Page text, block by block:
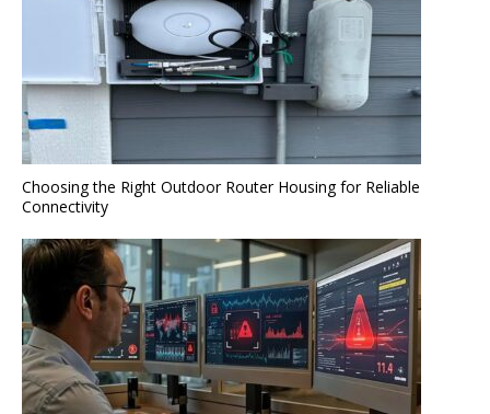
Choosing the Right Outdoor Router Housing for Reliable
Connectivity